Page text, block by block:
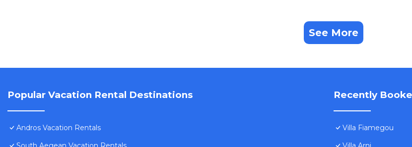
See More
Popular Vacation Rental Destinations
Andros Vacation Rentals
Recently
Villa Fiamegou